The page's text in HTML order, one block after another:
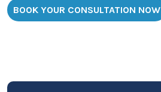
BOOK YOUR CONSULTATION NOW